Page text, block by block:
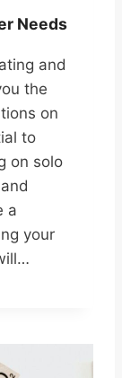
Needs
and
the
on
to
on solo
a
your